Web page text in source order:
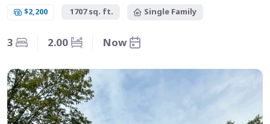
$2,200 1707 sq. ft. Single Family
3 2.00 Now